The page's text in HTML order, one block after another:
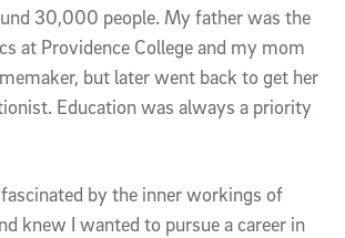
30,000 people. My father was the
at Providence College and my mom
but later went back to get her
Education was always a priority
fascinated by the inner workings of
knew I wanted to pursue a career in